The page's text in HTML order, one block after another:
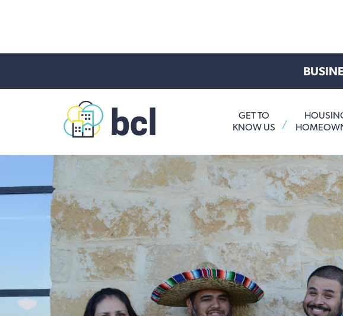
Get To Know Us
Housing and HomeOwnership
Entrepreneurship Services
Borrow for Your Business
Grow Your Community
How To Contact Us
GET TO
KNOW US